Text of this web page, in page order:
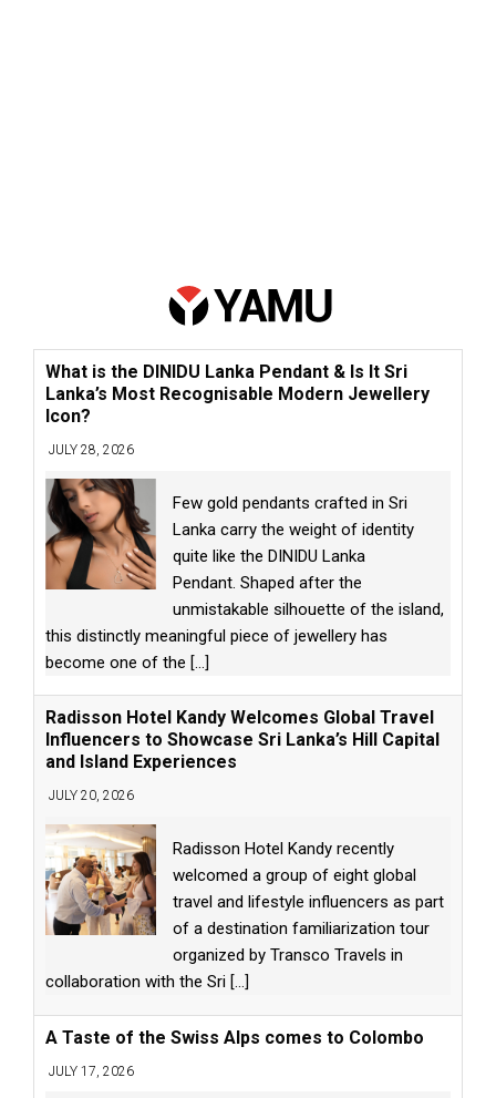
What is the DINIDU Lanka Pendant & Is It Sri
Lanka’s Most Recognisable Modern Jewellery
Icon?
JULY 28, 2026
Few gold pendants crafted in Sri
Lanka carry the weight of identity
quite like the DINIDU Lanka
Pendant. Shaped after the
unmistakable silhouette of the island,
this distinctly meaningful piece of jewellery has
become one of the [...]
Radisson Hotel Kandy Welcomes Global Travel
Influencers to Showcase Sri Lanka’s Hill Capital
and Island Experiences
JULY 20, 2026
Radisson Hotel Kandy recently
welcomed a group of eight global
travel and lifestyle influencers as part
of a destination familiarization tour
organized by Transco Travels in
collaboration with the Sri [...]
A Taste of the Swiss Alps comes to Colombo
JULY 17, 2026